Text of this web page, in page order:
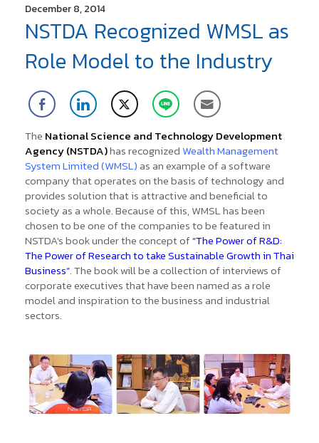
December 8, 2014
NSTDA Recognized WMSL as
Role Model to the Industry
The National Science and Technology Development
Agency (NSTDA)has recognized Wealth Management
System Limited (WMSL) as an example of a software
company that operates on the basis of technology and
provides solution that is attractive and beneficial to
society as a whole.Because of this, WMSL has been
chosen to be one of the companies to be featured in
NSTDA's book under the concept of“The Power of R&D:
The Power of Research to take Sustainable Growth in Thai
Business”. The book will be a collection of interviews of
corporate executives that have been named as a role
model and inspiration to the business and industrial
sectors.